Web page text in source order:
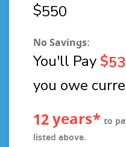
$550
No Savings:
You'll Pay$53
you owe
12years* to
listed above.